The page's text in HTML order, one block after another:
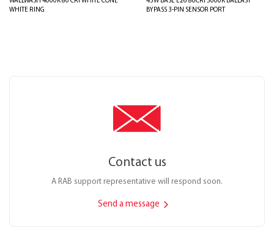
WHITE RING
BYPASS 3-PIN SENSOR PORT
Contact us
A RAB support representative will respond soon.
Send a message